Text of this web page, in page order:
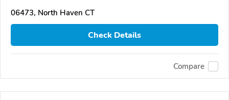
06473, North Haven CT
Check Details
Compare